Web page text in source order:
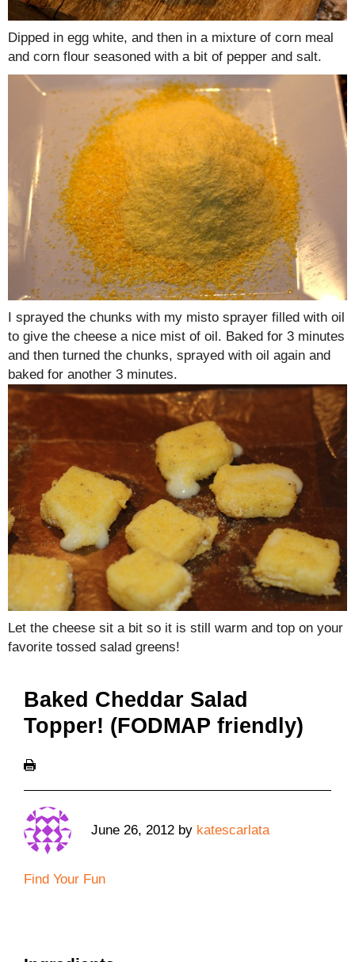
Dipped in egg white, and then in a mixture of corn meal
and corn flour seasoned with a bit of pepper and salt.
I sprayed the chunks with my misto sprayer filled with oil
to give the cheese a nice mist of oil. Baked for 3 minutes
and then turned the chunks, sprayed with oil again and
baked for another 3 minutes.
Let the cheese sit a bit so it is still warm and top on your
favorite tossed salad greens!
Baked Cheddar Salad
Topper! (FODMAP friendly)
June 26, 2012 by katescarlata
Find Your Fun